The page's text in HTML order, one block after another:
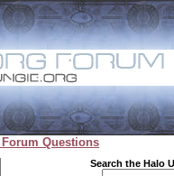
Questions
Search the Halo